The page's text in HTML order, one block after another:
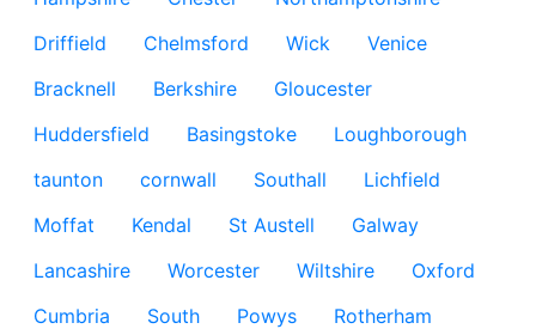
Driffield
Chelmsford Wick
Venice
Bracknell
Berkshire
Gloucester
Huddersfield
Basingstoke
Loughborough
taunton
cornwall Southall
Lichfield
Moffat
Kendal St Austell
Galway
Lancashire
Worcester Wiltshire
Oxford
Cumbria
South Powys
Rotherham